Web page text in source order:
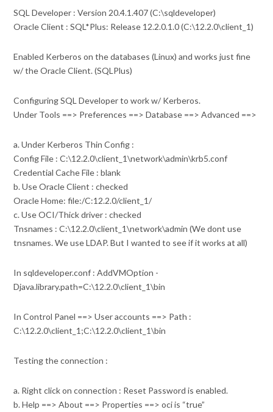
SQL Developer : Version 20.4.1.407 (C:\sqldeveloper)
Oracle Client : SQL*Plus: Release 12.2.0.1.0 (C:\12.2.0\client_1)
Enabled Kerberos on the databases (Linux) and works just fine
w/ the Oracle Client. (SQLPlus)
Configuring SQL Developer to work w/ Kerberos.
Under Tools ==> Preferences ==> Database ==> Advanced ==>
a. Under Kerberos Thin Config :
Config File : C:\12.2.0\client_1\network\admin\krb5.conf
Credential Cache File : blank
b. Use Oracle Client : checked
Oracle Home: file:/C:12.2.0/client_1/
c. Use OCI/Thick driver : checked
Tnsnames : C:\12.2.0\client_1\network\admin (We dont use
tnsnames. We use LDAP. But I wanted to see if it works at all)
In sqldeveloper.conf : AddVMOption -
Djava.library.path=C:\12.2.0\client_1\bin
In Control Panel ==> User accounts ==> Path :
C:\12.2.0\client_1;C:\12.2.0\client_1\bin
Testing the connection :
a. Right click on connection : Reset Password is enabled.
b. Help ==> About ==> Properties ==> oci is “true”